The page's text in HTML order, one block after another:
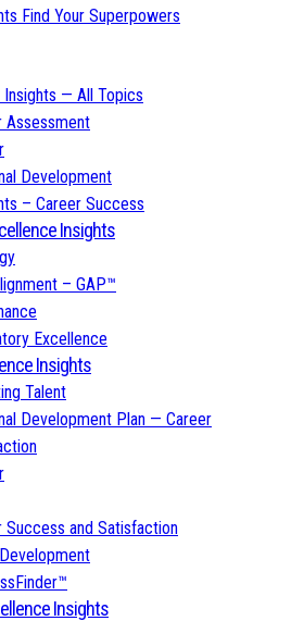
Find Your Superpowers
Insights — All Topics
Assessment
Development
– Career Success
Insights
– GAP™
Excellence
Insights
Talent
Development Plan — Career
Success and Satisfaction
Insights